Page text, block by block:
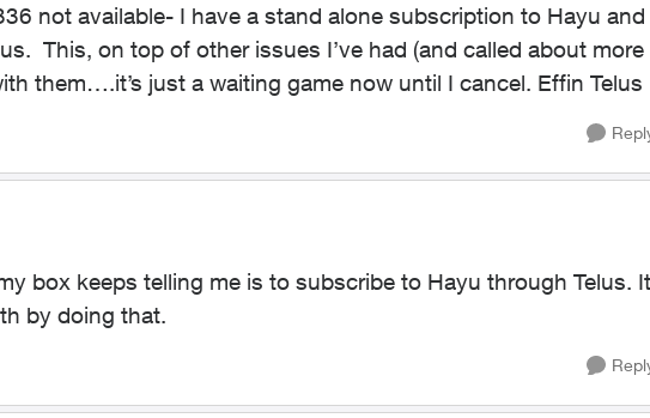
not available- I have a stand alone subscription to Hayu and
This, on top of other issues I’ve had (and called about more
them….it’s just a waiting game now until I cancel. Effin Telus
box keeps telling me is to subscribe to Hayu through Telus. It
by doing that.